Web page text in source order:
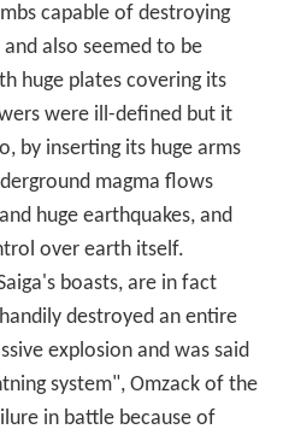
capable of destroying
also seemed to be
huge plates covering its
were ill-defined but it
by inserting its huge arms
magma flows
huge earthquakes, and
over earth itself.
boasts, are in fact
destroyed an entire
explosion and was said
system", Omzack of the
in battle because of